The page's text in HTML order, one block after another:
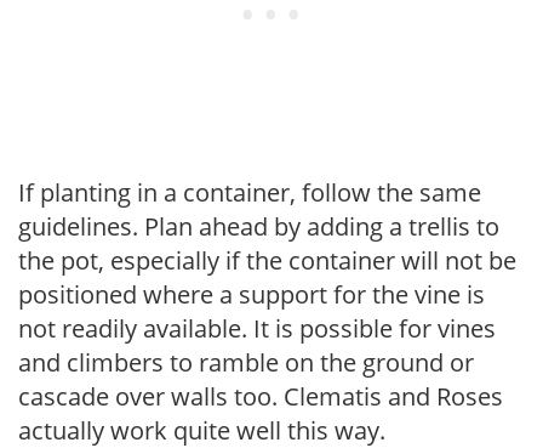
If planting in a container, follow the same
guidelines. Plan ahead by adding a trellis to
the pot, especially if the container will not be
positioned where a support for the vine is
not readily available. It is possible for vines
and climbers to ramble on the ground or
cascade over walls too. Clematis and Roses
actually work quite well this way.